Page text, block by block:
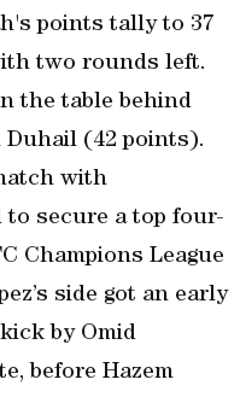
points tally to 37
two rounds left.
the table behind
Duhail (42 points).
with
secure a top four-
Champions League
side got an early
by Omid
before Hazem